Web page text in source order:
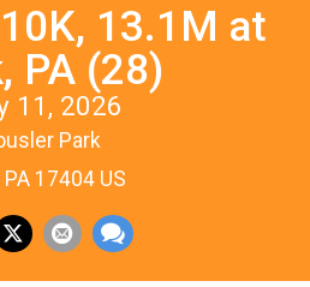
13.1M at
PA (28)
11, 2026
Park
PA 17404 US